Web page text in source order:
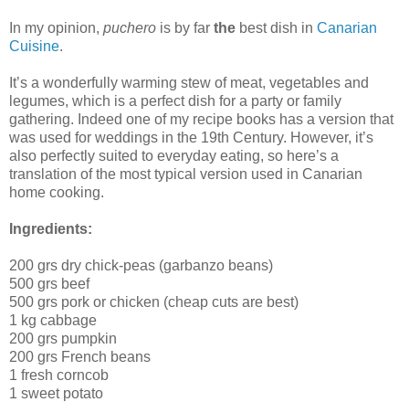
In my opinion, puchero is by far the best dish in Canarian
Cuisine.
It’s a wonderfully warming stew of meat, vegetables and
legumes, which is a perfect dish for a party or family
gathering. Indeed one of my recipe books has a version that
was used for weddings in the 19th Century. However, it’s
also perfectly suited to everyday eating, so here’s a
translation of the most typical version used in Canarian
home cooking.
Ingredients:
200 grs dry chick-peas (garbanzo beans)
500 grs beef
500 grs pork or chicken (cheap cuts are best)
1 kg cabbage
200 grs pumpkin
200 grs French beans
1 fresh corncob
1 sweet potato